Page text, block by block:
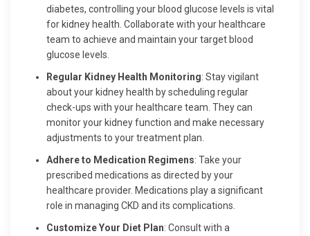
diabetes, controlling your blood glucose levels is vital
for kidney health. Collaborate with your healthcare
team to achieve and maintain your target blood
glucose levels.
Regular Kidney Health Monitoring: Stay vigilant
about your kidney health by scheduling regular
check-ups with your healthcare team. They can
monitor your kidney function and make necessary
adjustments to your treatment plan.
Adhere to Medication Regimens: Take your
prescribed medications as directed by your
healthcare provider. Medications play a significant
role in managing CKD and its complications.
Customize Your Diet Plan: Consult with a